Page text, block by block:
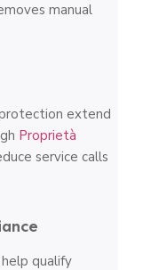
manual
extend
Proprietà
service calls
qualify